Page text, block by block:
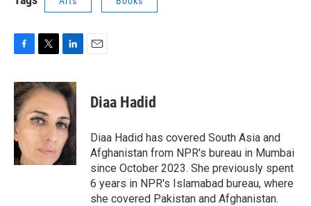
c
e
b
o
o
k
i
t
t
e
n
k
e
d
I
n
Diaa Hadid
Diaa Hadid has covered South Asia and
Afghanistan from NPR's bureau in Mumbai
since October 2023. She previously spent
6 years in NPR's Islamabad bureau, where
she covered Pakistan and Afghanistan.